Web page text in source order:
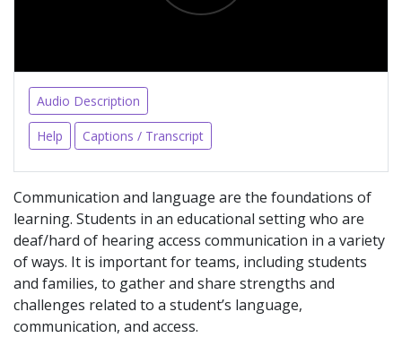
Audio Description
Help Captions / Transcript
Communication and language are the foundations of
learning. Students in an educational setting who are
deaf/hard of hearing access communication in a variety
of ways. It is important for teams, including students
and families, to gather and share strengths and
challenges related to a student’s language,
communication, and access.